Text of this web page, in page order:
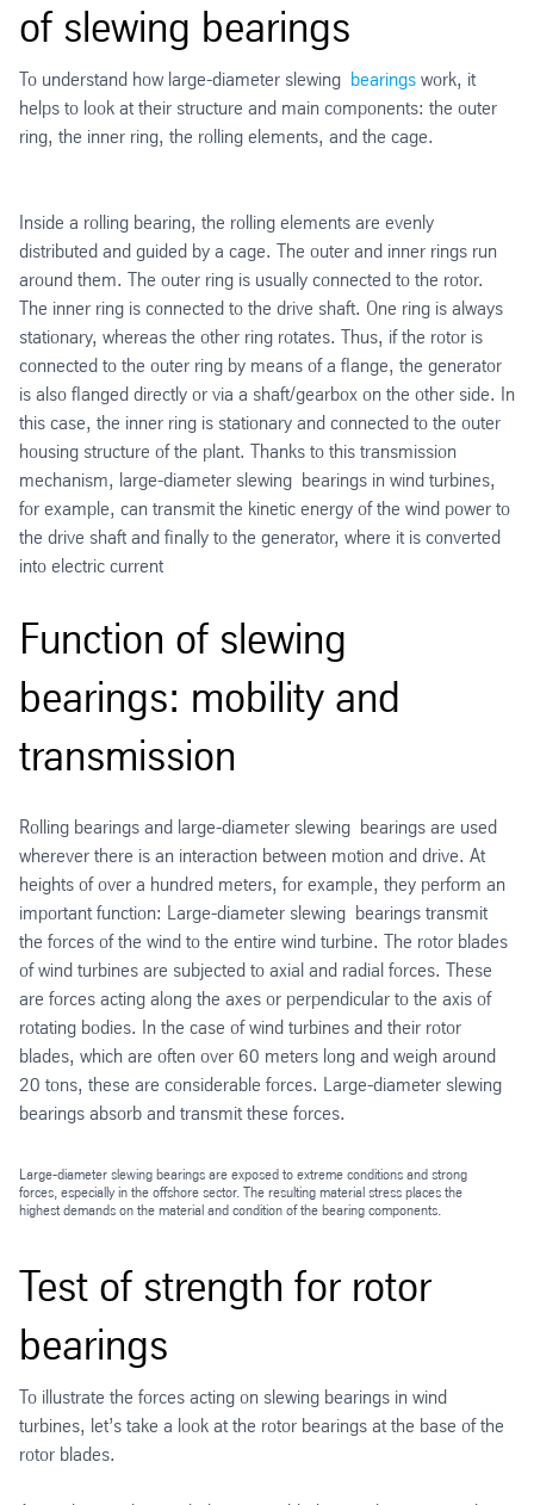
of slewing bearings
To understand how large-diameter slewing bearings work, it
helps to look at their structure and main components: the outer
ring, the inner ring, the rolling elements, and the cage.
Inside a rolling bearing, the rolling elements are evenly
distributed and guided by a cage. The outer and inner rings run
around them. The outer ring is usually connected to the rotor.
The inner ring is connected to the drive shaft. One ring is always
stationary, whereas the other ring rotates. Thus, if the rotor is
connected to the outer ring by means of a flange, the generator
is also flanged directly or via a shaft/gearbox on the other side. In
this case, the inner ring is stationary and connected to the outer
housing structure of the plant. Thanks to this transmission
mechanism, large-diameter slewing bearings in wind turbines,
for example, can transmit the kinetic energy of the wind power to
the drive shaft and finally to the generator, where it is converted
into electric current
Function of slewing
bearings: mobility and
transmission
Rolling bearings and large-diameter slewing bearings are used
wherever there is an interaction between motion and drive. At
heights of over a hundred meters, for example, they perform an
important function: Large-diameter slewing bearings transmit
the forces of the wind to the entire wind turbine. The rotor blades
of wind turbines are subjected to axial and radial forces. These
are forces acting along the axes or perpendicular to the axis of
rotating bodies. In the case of wind turbines and their rotor
blades, which are often over 60 meters long and weigh around
20 tons, these are considerable forces. Large-diameter slewing
bearings absorb and transmit these forces.
Large-diameter slewing bearings are exposed to extreme conditions and strong
forces, especially in the offshore sector. The resulting material stress places the
highest demands on the material and condition of the bearing components.
Test of strength for rotor
bearings
To illustrate the forces acting on slewing bearings in wind
turbines, let’s take a look at the rotor bearings at the base of the
rotor blades.